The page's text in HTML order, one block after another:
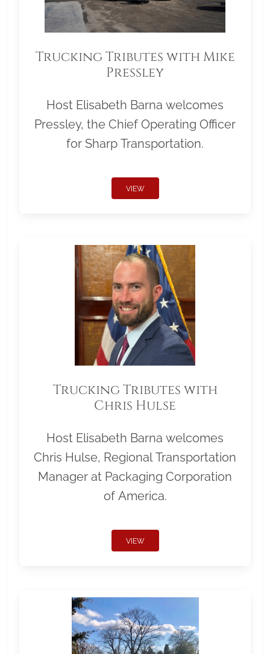
Trucking Tributes with Mike
Pressley
Host Elisabeth Barna welcomes
Pressley, the Chief Operating Officer
for Sharp Transportation.
VIEW
Trucking Tributes with
Chris Hulse
Host Elisabeth Barna welcomes
Chris Hulse, Regional Transportation
Manager at Packaging Corporation
of America.
VIEW